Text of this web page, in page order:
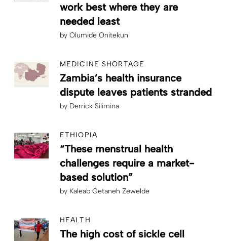
work best where they are
needed least
by Olumide Onitekun
MEDICINE SHORTAGE
Zambia’s health insurance
dispute leaves patients stranded
by Derrick Silimina
ETHIOPIA
“These menstrual health
challenges require a market-
based solution”
by Kaleab Getaneh Zewelde
HEALTH
The high cost of sickle cell